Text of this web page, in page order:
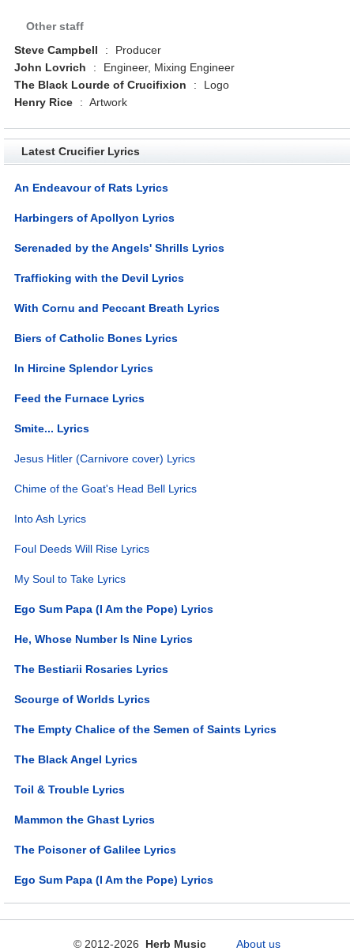
Other staff
Steve Campbell
:
Producer
John Lovrich
:
Engineer, Mixing Engineer
The Black Lourde of Crucifixion
:
Logo
Henry Rice
: Artwork
Latest Crucifier Lyrics
An Endeavour of Rats Lyrics
Harbingers of Apollyon Lyrics
Serenaded by the Angels' Shrills Lyrics
Trafficking with the Devil Lyrics
With Cornu and Peccant Breath Lyrics
Biers of Catholic Bones Lyrics
In Hircine Splendor Lyrics
Feed the Furnace Lyrics
Smite... Lyrics
Jesus Hitler (Carnivore cover) Lyrics
Chime of the Goat's Head Bell Lyrics
Into Ash Lyrics
Foul Deeds Will Rise Lyrics
My Soul to Take Lyrics
Ego Sum Papa (I Am the Pope) Lyrics
He, Whose Number Is Nine Lyrics
The Bestiarii Rosaries Lyrics
Scourge of Worlds Lyrics
The Empty Chalice of the Semen of Saints Lyrics
The Black Angel Lyrics
Toil & Trouble Lyrics
Mammon the Ghast Lyrics
The Poisoner of Galilee Lyrics
Ego Sum Papa (I Am the Pope) Lyrics
© 2012-2026 Herb Music About us